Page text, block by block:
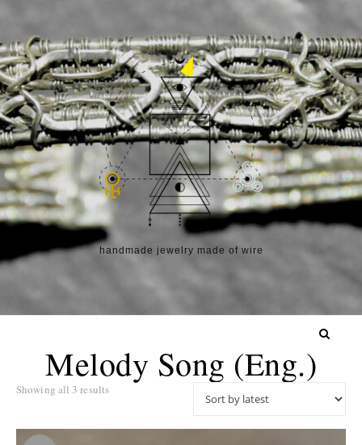
handmade jewelry made of wire
Melody Song (eng.)
Showing all 3 resultsSorted by latest